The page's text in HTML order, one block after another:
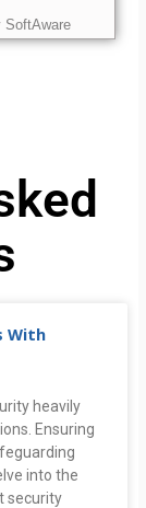
any issues i
With
heavily
Ensuring
into the
security